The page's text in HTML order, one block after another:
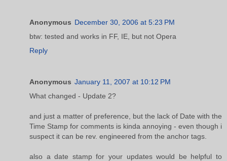
Anonymous December 30, 2006 at 5:23 PM
btw: tested and works in FF, IE, but not Opera
Reply
Anonymous January 11, 2007 at 10:12 PM
What changed - Update 2?
and just a matter of preference, but the lack of Date with the
Time Stamp for comments is kinda annoying - even though i
suspect it can be rev. engineered from the anchor tags.
also a date stamp for your updates would be helpful to